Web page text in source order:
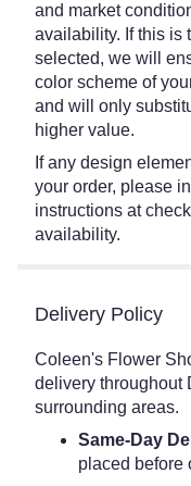
and market
availability. If this is
selected, we will
color scheme of
and will only
higher value.
If any design
your order, please
instructions at
availability.
Delivery Policy
Coleen's Flower
delivery throughout
surrounding areas.
Same-Day
placed before